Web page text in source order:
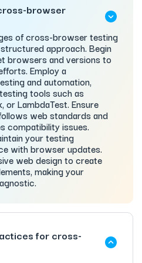
browser
of cross-browser testing
approach. Begin
browsers and versions to
Employ a
and automation,
tools such as
or LambdaTest. Ensure
web standards and
compatibility issues.
your testing
with browser updates.
web design to create
making your
for cross-